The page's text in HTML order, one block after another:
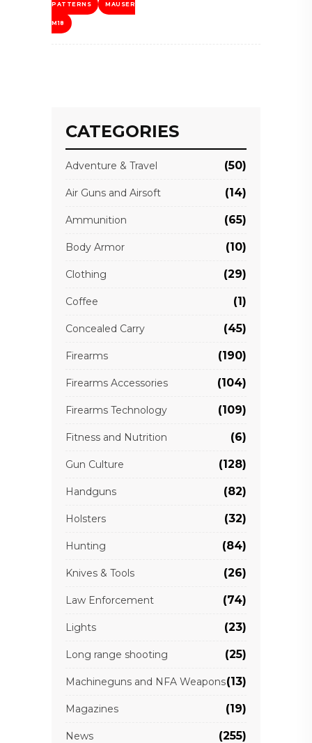
PATTERNS MAUSER
M18
CATEGORIES
Adventure & Travel (50)
Air Guns and Airsoft (14)
Ammunition (65)
Body Armor (10)
Clothing (29)
Coffee (1)
Concealed Carry (45)
Firearms (190)
Firearms Accessories (104)
Firearms Technology (109)
Fitness and Nutrition (6)
Gun Culture (128)
Handguns (82)
Holsters (32)
Hunting (84)
Knives & Tools (26)
Law Enforcement (74)
Lights (23)
Long range shooting (25)
Machineguns and NFA Weapons(13)
Magazines (19)
News (255)